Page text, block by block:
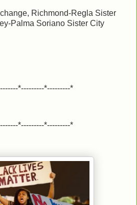
Richmond-Regla Sister
Palma Soriano Sister City
*---------*---------*
*---------*---------*